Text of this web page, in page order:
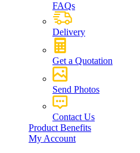
FAQs
Delivery
Get a Quotation
Send Photos
Contact Us
Product Benefits
My Account